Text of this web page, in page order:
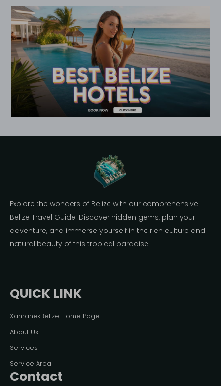
Explore the wonders of Belize with our comprehensive
Belize Travel Guide. Discover hidden gems, plan your
adventure, and immerse yourself in the rich culture and
natural beauty of this tropical paradise.
QUICK LINK
XamanekBelize Home Page
About Us
Services
Service Area
Contact